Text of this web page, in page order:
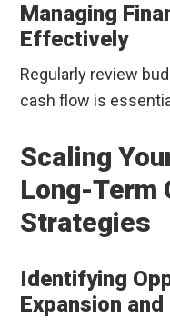
Managing
Effectively
Regularly review
cash flow is
Scaling
Long-Term
Strategies
Identifying
Expansion